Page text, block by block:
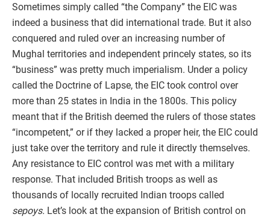
Sometimes simply called “the Company” the EIC was
indeed a business that did international trade. But it also
conquered and ruled over an increasing number of
Mughal territories and independent princely states, so its
“business” was pretty much imperialism. Under a policy
called the Doctrine of Lapse, the EIC took control over
more than 25 states in India in the 1800s. This policy
meant that if the British deemed the rulers of those states
“incompetent,” or if they lacked a proper heir, the EIC could
just take over the territory and rule it directly themselves.
Any resistance to EIC control was met with a military
response. That included British troops as well as
thousands of locally recruited Indian troops called
sepoys. Let’s look at the expansion of British control on